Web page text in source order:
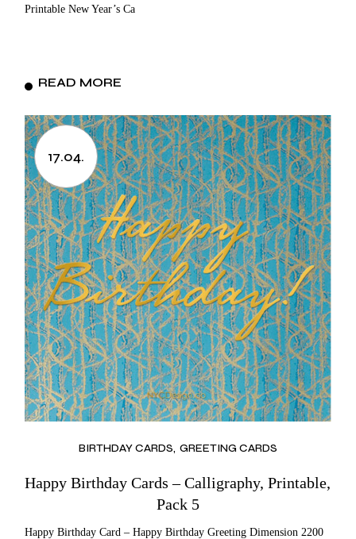
Printable New Year’s Ca
READ MORE
17.04.
BIRTHDAY CARDS GREETING CARDS
Happy Birthday Cards – Calligraphy, Printable,
Pack 5
Happy Birthday Card – Happy Birthday Greeting Dimension 2200